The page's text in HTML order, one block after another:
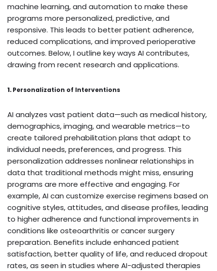
machine learning, and automation to make these
programs more personalized, predictive, and
responsive. This leads to better patient adherence,
reduced complications, and improved perioperative
outcomes. Below, I outline key ways AI contributes,
drawing from recent research and applications.
1.Personalization of Interventions
AI analyzes vast patient data—such as medical history,
demographics, imaging, and wearable metrics—to
create tailored prehabilitation plans that adapt to
individual needs, preferences, and progress. This
personalization addresses nonlinear relationships in
data that traditional methods might miss, ensuring
programs are more effective and engaging. For
example, AI can customize exercise regimens based on
cognitive styles, attitudes, and disease profiles, leading
to higher adherence and functional improvements in
conditions like osteoarthritis or cancer surgery
preparation. Benefits include enhanced patient
satisfaction, better quality of life, and reduced dropout
rates, as seen in studies where AI-adjusted therapies